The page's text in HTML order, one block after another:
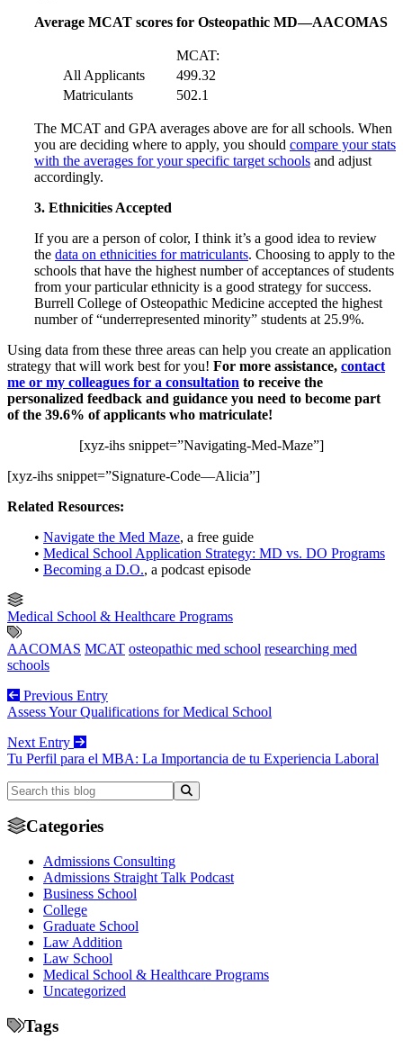
Average MCAT scores for Osteopathic MD—AACOMAS
MCAT:
All Applicants
499.32
Matriculants
502.1
The MCAT and GPA averages above are for all schools. When
you are deciding where to apply, you should compare your stats
with the averages for your specific target schools and adjust
accordingly.
3. Ethnicities Accepted
If you are a person of color, I think it’s a good idea to review
the data on ethnicities for matriculants. Choosing to apply to the
schools that have the highest number of acceptances of students
from your particular ethnicity is a good strategy for success.
Burrell College of Osteopathic Medicine accepted the highest
number of “underrepresented minority” students at 25.9%.
Using data from these three areas can help you create an application
strategy that will work best for you! For more assistance, contact
me or my colleagues for a consultation to receive the
personalized feedback and guidance you need to become part
of the 39.6% of applicants who matriculate!
[xyz-ihs snippet=”Navigating-Med-Maze”]
[xyz-ihs snippet=”Signature-Code—Alicia”]
Related Resources:
• Navigate the Med Maze, a free guide
• Medical School Application Strategy: MD vs. DO Programs
• Becoming a D.O., a podcast episode
Medical School & Healthcare Programs
AACOMAS MCAT osteopathic med school researching med
schools
Previous Entry
Assess Your Qualifications for Medical School
Next Entry
Tu Perfil para el MBA: La Importancia de tu Experiencia Laboral
Categories
Admissions Consulting
Admissions Straight Talk Podcast
Business School
College
Graduate School
Law Addition
Law School
Medical School & Healthcare Programs
Uncategorized
Tags